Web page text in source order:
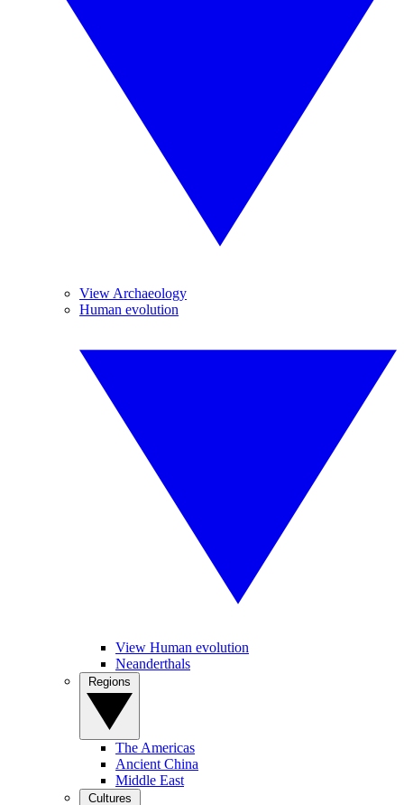
View Archaeology
Human evolution
View Human evolution
Neanderthals
The Americas
Ancient China
Middle East